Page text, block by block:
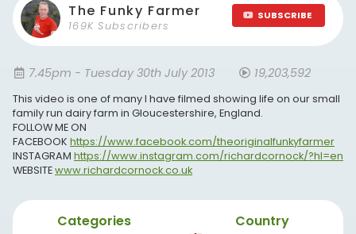
The Funky Farmer
169K Subscribers
SUBSCRIBE
7.45pm - Tuesday 30th July 2013 19,203,592
This video is one of many I have filmed showing life on our small
family run dairy farm in Gloucestershire, England.
FOLLOW ME ON
FACEBOOK https://www.facebook.com/theoriginalfunkyfarmer
INSTAGRAM https://www.instagram.com/richardcornock/?hl=en
WEBSITEwww.richardcornock.co.uk
Categories Country